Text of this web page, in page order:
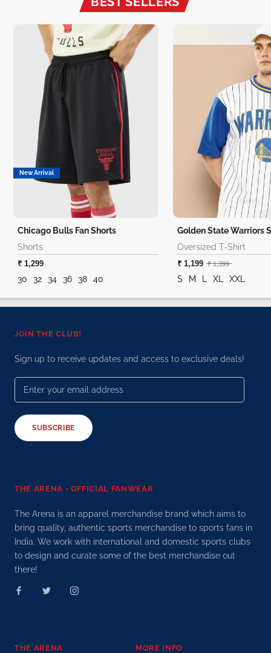
New Arrival
Chicago Bulls Fan Shorts
Shorts
₹ 1,299
30 32 34 36 38 40
Oversized T-Shirt
₹ 1,199 ₹ 1,399
S M XL XXL
JOIN THE CLUB!
Sign up to receive updates and access to exclusive deals!
SUBSCRIBE
THE ARENA - OFFICIAL FANWEAR
The Arena is an apparel merchandise brand which aims to
bring quality, authentic sports merchandise to sports fans in
India. We work with international and domestic sports clubs
to design and curate some of the best merchandise out
there!
THE ARENA MORE INFO